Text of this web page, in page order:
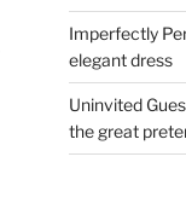
Imperfectly
elegant dress
Uninvited
the great